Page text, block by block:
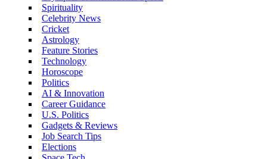
Spirituality
Celebrity News
Cricket
Astrology
Feature Stories
Technology
Horoscope
Politics
AI & Innovation
Career Guidance
U.S. Politics
Gadgets & Reviews
Job Search Tips
Elections